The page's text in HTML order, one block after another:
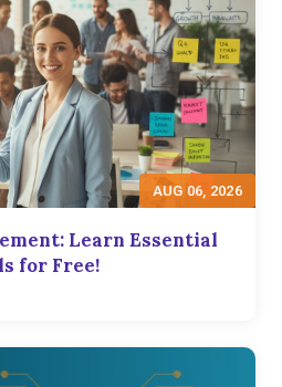
AUG 06, 2026
Learn Essential
for Free!